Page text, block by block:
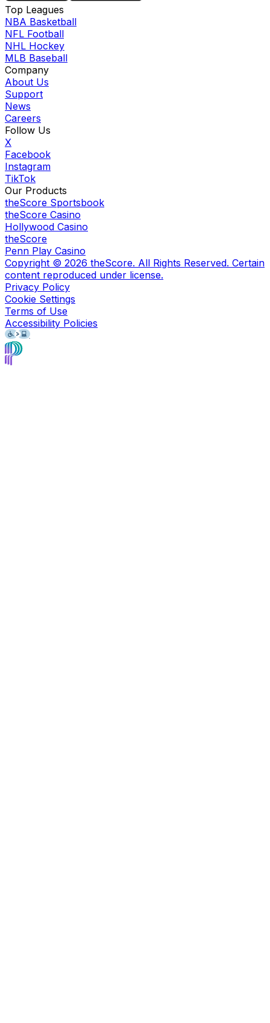
Top Leagues
NBA Basketball
NFL Football
NHL Hockey
MLB Baseball
Company
About Us
Support
News
Careers
Follow Us
X
Facebook
Instagram
TikTok
Our Products
theScore Sportsbook
theScore Casino
Hollywood Casino
theScore
Penn Play Casino
Copyright © 2026 theScore. All Rights Reserved. Certain
content reproduced under license.
Privacy Policy
Cookie Settings
Terms of Use
Accessibility Policies